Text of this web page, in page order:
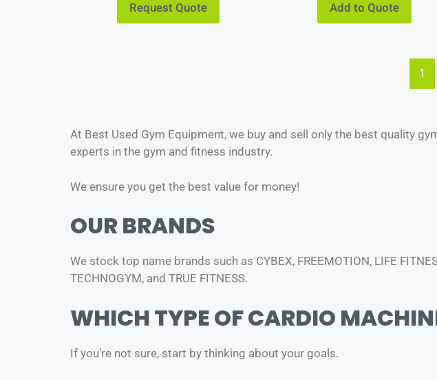
Request Quote Add to Quote
1
At Best Used Gym Equipment, we buy and sell only the best quality
experts in the gym and fitness industry.
We ensure you get the best value for money!
OUR BRANDS
We stock top name brands such as CYBEX, FREEMOTION, LIFE
TECHNOGYM, and TRUE FITNESS.
WHICH TYPE OF CARDIO
If you’re not sure, start by thinking about your goals.